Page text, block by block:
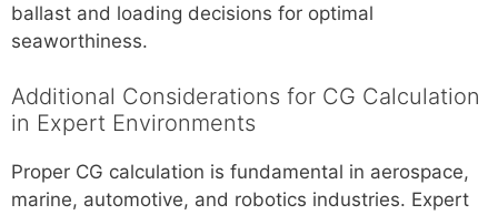
ballast and loading decisions for optimal
seaworthiness.
Additional Considerations for CG Calculation
in Expert Environments
Proper CG calculation is fundamental in aerospace,
marine, automotive, and robotics industries. Expert